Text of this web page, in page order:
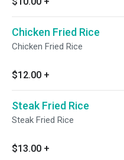
Chicken Fried Rice
Chicken Fried Rice
$12.00 +
Steak Fried Rice
Steak Fried Rice
$13.00 +